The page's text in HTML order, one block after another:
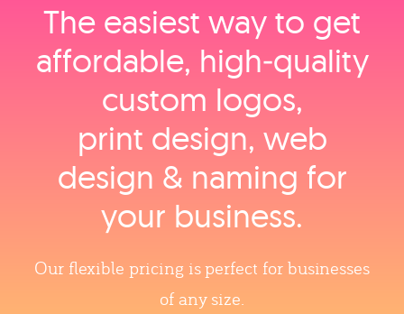
The easiest way to get
affordable, high‑quality
custom logos,
print design, web
design & naming for
your business.
Our flexible pricing is perfect for businesses
of any size.